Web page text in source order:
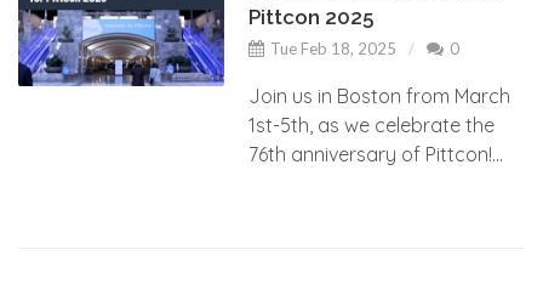
Pittcon 2025
Tue Feb 18, 2025 0
Join us in Boston from March
1st-5th, as we celebrate the
76th anniversary of Pittcon!...